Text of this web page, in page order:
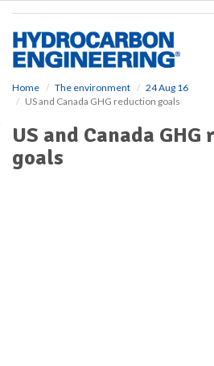
Home The environment
24 Aug 16
US and Canada GHG reduction goals
US and Canada
goals